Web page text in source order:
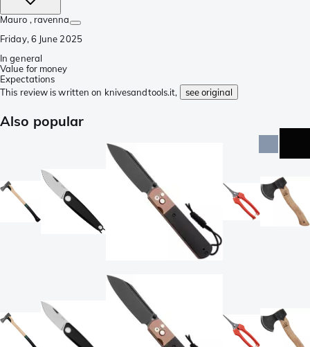
Mauro , ravenna
Friday, 6 June 2025
In general
Value for money
Expectations
This review is written on knivesandtools.it,
see original
Also popular